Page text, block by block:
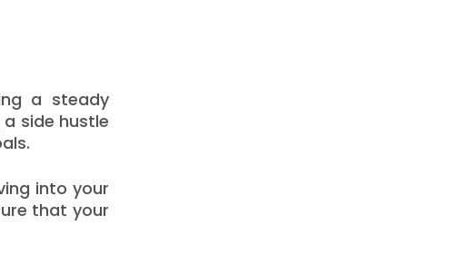
a steady
side hustle
into your
that your